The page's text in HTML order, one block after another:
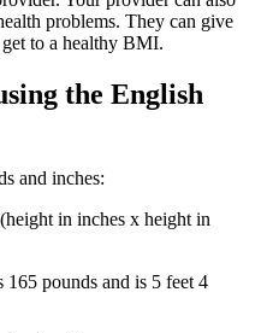
problems. They can give
to a healthy BMI.
the English
and inches:
in inches x height in
pounds and is 5 feet 4